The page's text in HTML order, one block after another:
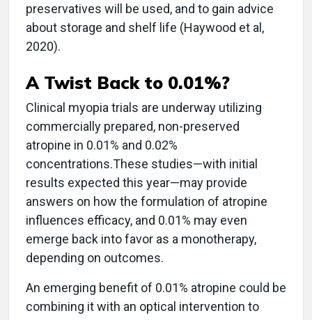
preservatives will be used, and to gain advice
about storage and shelf life (Haywood et al,
2020).
A Twist Back to 0.01%?
Clinical myopia trials are underway utilizing
commercially prepared, non-preserved
atropine in 0.01% and 0.02%
concentrations.These studies—with initial
results expected this year—may provide
answers on how the formulation of atropine
influences efficacy, and 0.01% may even
emerge back into favor as a monotherapy,
depending on outcomes.
An emerging benefit of 0.01% atropine could be
combining it with an optical intervention to